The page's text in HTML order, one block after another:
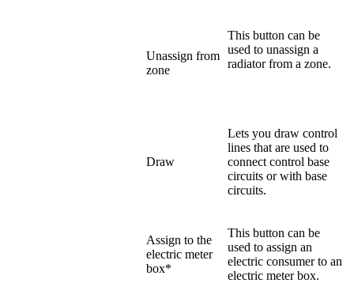
Unassign from
zone
This button can be
used to unassign a
radiator from a zone.
Draw
Lets you draw control
lines that are used to
connect control base
circuits or with base
circuits.
Assign to the
electric meter
box*
This button can be
used to assign an
electric consumer to an
electric meter box.